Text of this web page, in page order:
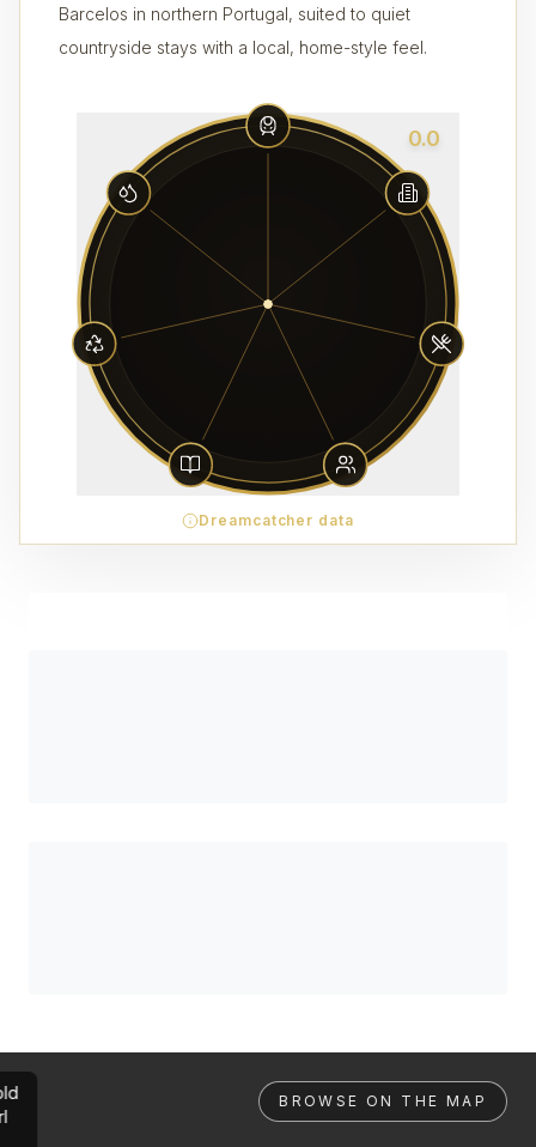
Barcelos in northern Portugal, suited to quiet
countryside stays with a local, home-style feel.
0.0
Dreamcatcher data
BROWSE ON THE MAP